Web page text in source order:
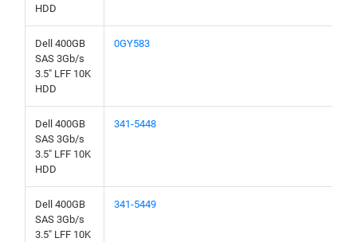
HDD
Dell 400GB
SAS 3Gb/s
3.5" LFF 10K
HDD
0GY583
Dell 400GB
SAS 3Gb/s
3.5" LFF 10K
HDD
341-5448
Dell 400GB
SAS 3Gb/s
3.5" LFF 10K
341-5449